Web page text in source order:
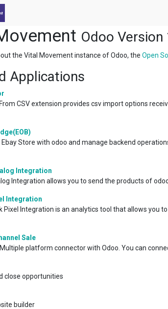
Odoo Version
the Vital Movement instance of Odoo, the Open
Applications
CSV extension provides csv import options
Store with odoo and manage backend
Integration
Integration allows you to send the products of
Integration
Pixel Integration is an analytics tool that allows
Sale
platform connector with Odoo. You can
close opportunities
builder